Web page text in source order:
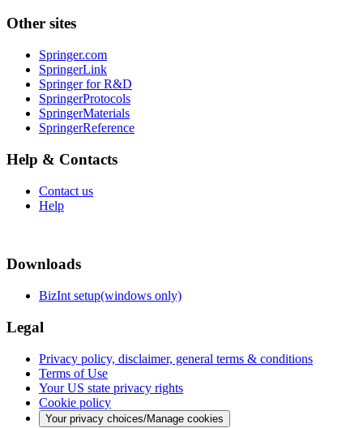
Other sites
Springer.com
SpringerLink
Springer for R&D
SpringerProtocols
SpringerMaterials
SpringerReference
Help & Contacts
Contact us
Help
Downloads
BizInt setup(windows only)
Legal
Privacy policy, disclaimer, general terms & conditions
Terms of Use
Your US state privacy rights
Cookie policy
Your privacy choices/Manage cookies